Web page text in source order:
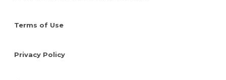
Terms of Use
Privacy Policy